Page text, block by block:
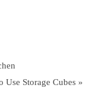
Use Storage Cubes »